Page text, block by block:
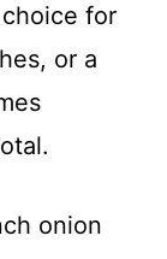
for
or a
onion